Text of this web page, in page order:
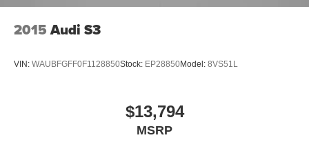
2015 Audi S3
VIN: WAUBFGFF0F1128850Stock: EP28850Model: 8VS51L
$13,794
MSRP